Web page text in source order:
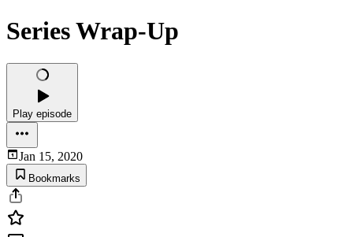
Series Wrap-Up
Play episode
Jan 15, 2020
Bookmarks